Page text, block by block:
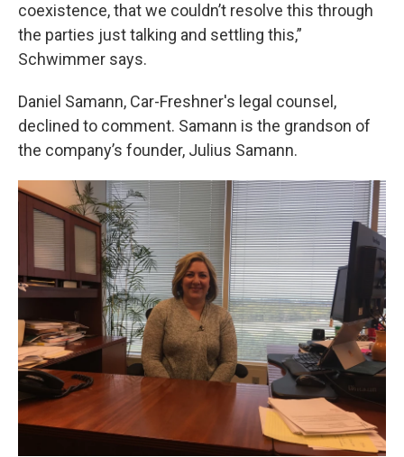
coexistence, that we couldn’t resolve this through
the parties just talking and settling this,”
Schwimmer says.
Daniel Samann, Car-Freshner's legal counsel,
declined to comment. Samann is the grandson of
the company’s founder, Julius Samann.